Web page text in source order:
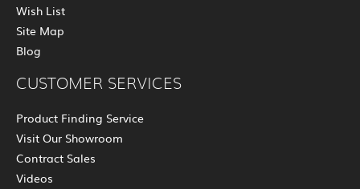
Wish List
Site Map
Blog
CUSTOMER SERVICES
Product Finding Service
Visit Our Showroom
Contract Sales
Videos